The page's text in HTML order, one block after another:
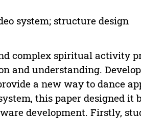
system; structure design
complex spiritual activity
and understanding.
a new way to dance
this paper designed it
development. Firstly,